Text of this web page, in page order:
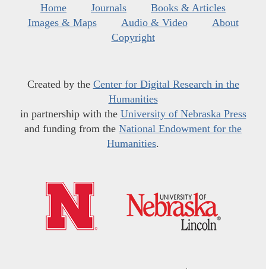
Home Journals
Books & Articles
Images & Maps
Audio & Video
About
Copyright
Created by the Center for Digital Research in the
Humanities
in partnership with the University of Nebraska Press
and funding from the National Endowment for the
Humanities.